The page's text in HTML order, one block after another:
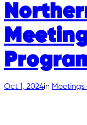
Oct 1, 2024in Meetings